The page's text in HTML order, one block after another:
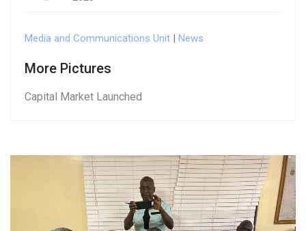
Media and Communications Unit | News
More Pictures
Capital Market Launched